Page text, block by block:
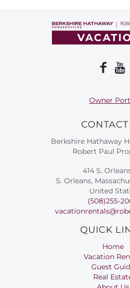
Owner
Berkshire Hathaway
Robert Paul
414 S.
S. Orleans,
United
(508)255-
QUICK
Home
Vacation
Guest
Real